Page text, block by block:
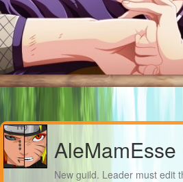
AleMamEsse
New guild. Leader must edit